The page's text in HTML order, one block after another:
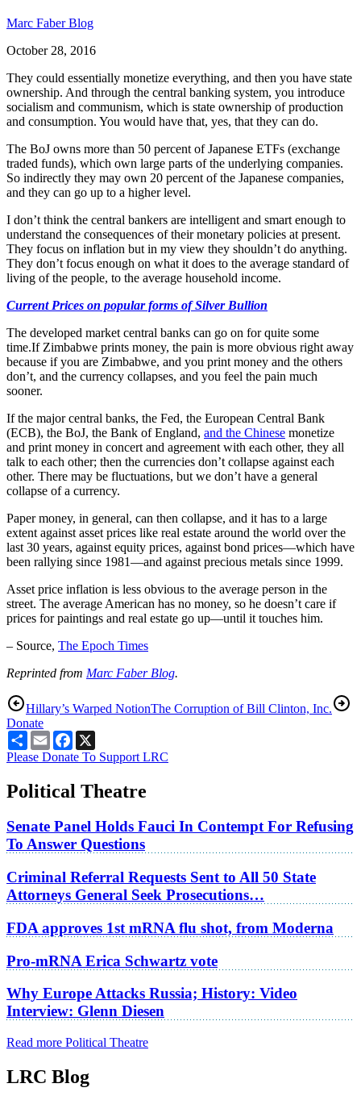
Marc Faber Blog
October 28, 2016
They could essentially monetize everything, and then you have state
ownership. And through the central banking system, you introduce
socialism and communism, which is state ownership of production
and consumption. You would have that, yes, that they can do.
The BoJ owns more than 50 percent of Japanese ETFs (exchange
traded funds), which own large parts of the underlying companies.
So indirectly they may own 20 percent of the Japanese companies,
and they can go up to a higher level.
I don’t think the central bankers are intelligent and smart enough to
understand the consequences of their monetary policies at present.
They focus on inflation but in my view they shouldn’t do anything.
They don’t focus enough on what it does to the average standard of
living of the people, to the average household income.
Current Prices on popular forms of Silver Bullion
The developed market central banks can go on for quite some
time.If Zimbabwe prints money, the pain is more obvious right away
because if you are Zimbabwe, and you print money and the others
don’t, and the currency collapses, and you feel the pain much
sooner.
If the major central banks, the Fed, the European Central Bank
(ECB), the BoJ, the Bank of England, and the Chinese monetize
and print money in concert and agreement with each other, they all
talk to each other; then the currencies don’t collapse against each
other. There may be fluctuations, but we don’t have a general
collapse of a currency.
Paper money, in general, can then collapse, and it has to a large
extent against asset prices like real estate around the world over the
last 30 years, against equity prices, against bond prices—which have
been rallying since 1981—and against precious metals since 1999.
Asset price inflation is less obvious to the average person in the
street. The average American has no money, so he doesn’t care if
prices for paintings and real estate go up—until it touches him.
– Source, The Epoch Times
Reprinted from Marc Faber Blog.
Hillary’s Warped NotionThe Corruption of Bill Clinton, Inc.
Donate
ShareEmailFacebook
Please Donate To Support LRC
Political Theatre
Senate Panel Holds Fauci In Contempt For Refusing
To Answer Questions
Criminal Referral Requests Sent to All 50 State
Attorneys General Seek Prosecutions…
FDA approves 1st mRNA flu shot, from Moderna
Pro-mRNA Erica Schwartz vote
Why Europe Attacks Russia; History: Video
Interview: Glenn Diesen
Read more Political Theatre
LRC Blog